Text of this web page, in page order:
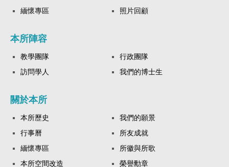
緬懷專區
照片回顧
本所陣容
教學團隊
行政團隊
訪問學人
我們的博士生
關於本所
本所歷史
我們的願景
行事曆
所友成就
緬懷專區
所徽與所歌
本所空間改造
榮譽勳章